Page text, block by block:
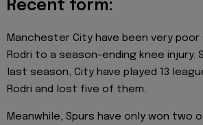
Recent form:
Manchester City have been very
Rodri to a season-ending knee
last season, City have played 13
Rodri and lost five of them.
Meanwhile, Spurs have only won two